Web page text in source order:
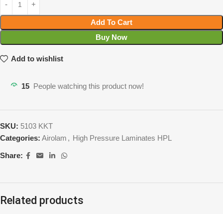
Add To Cart
Buy Now
Add to wishlist
15 People watching this product now!
SKU: 5103 KKT
Categories: Airolam , High Pressure Laminates HPL
Share:
Related products